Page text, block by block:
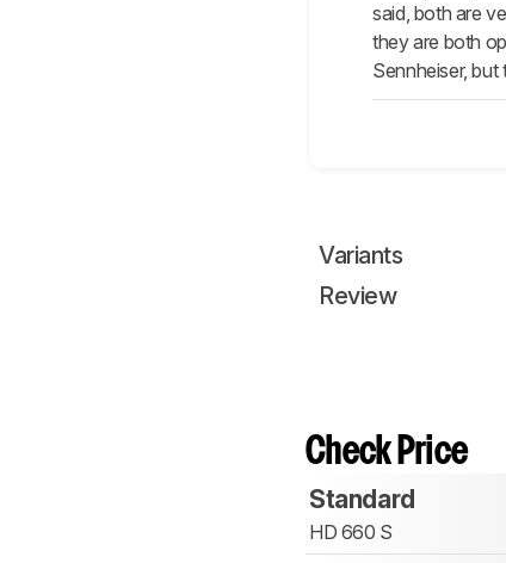
said, both are
they are both
Sennheiser,
Variants
Review
Check Price
Standard
HD 660 S